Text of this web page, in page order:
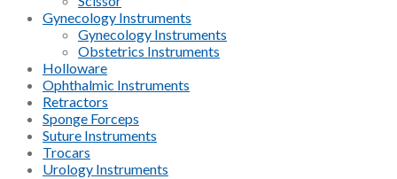
Gynecology Instruments
Gynecology Instruments
Obstetrics Instruments
Holloware
Ophthalmic Instruments
Retractors
Sponge Forceps
Suture Instruments
Trocars
Urology Instruments